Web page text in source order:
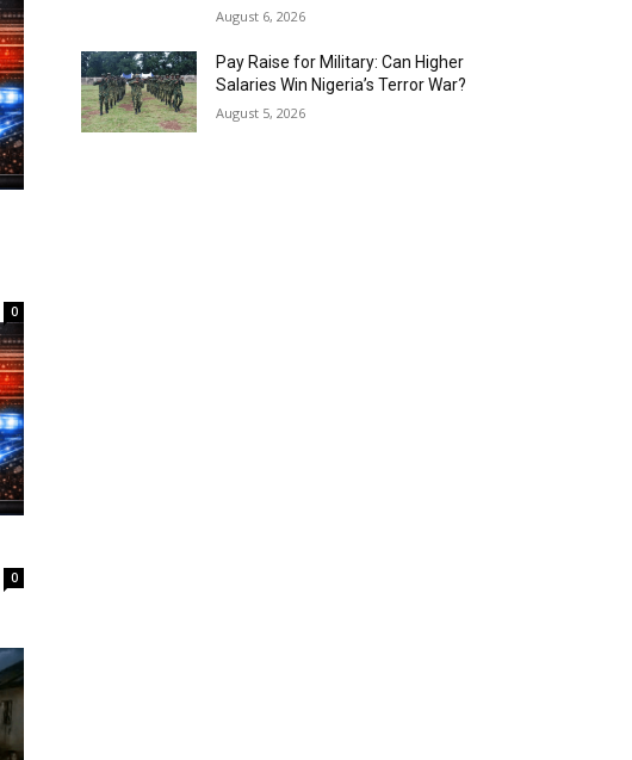
0
0
August 6, 2026
Pay Raise for Military: Can Higher
Salaries Win Nigeria’s Terror War?
August 5, 2026